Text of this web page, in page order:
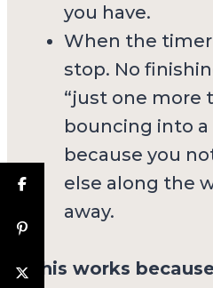
you have.
When the
stop. No
“just one more
bouncing into
because you
else along the
away.
This works